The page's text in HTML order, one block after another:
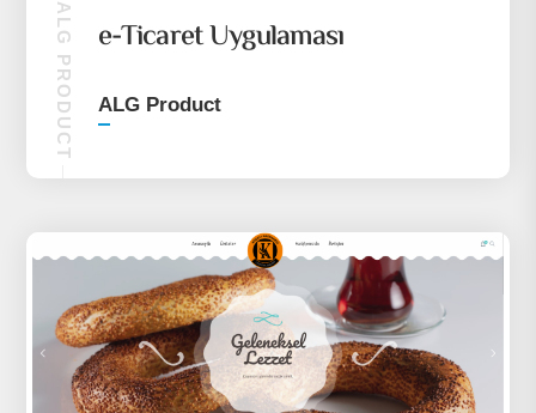
ALG PRODUCT e-Ticaret Uygulaması
ALG Product